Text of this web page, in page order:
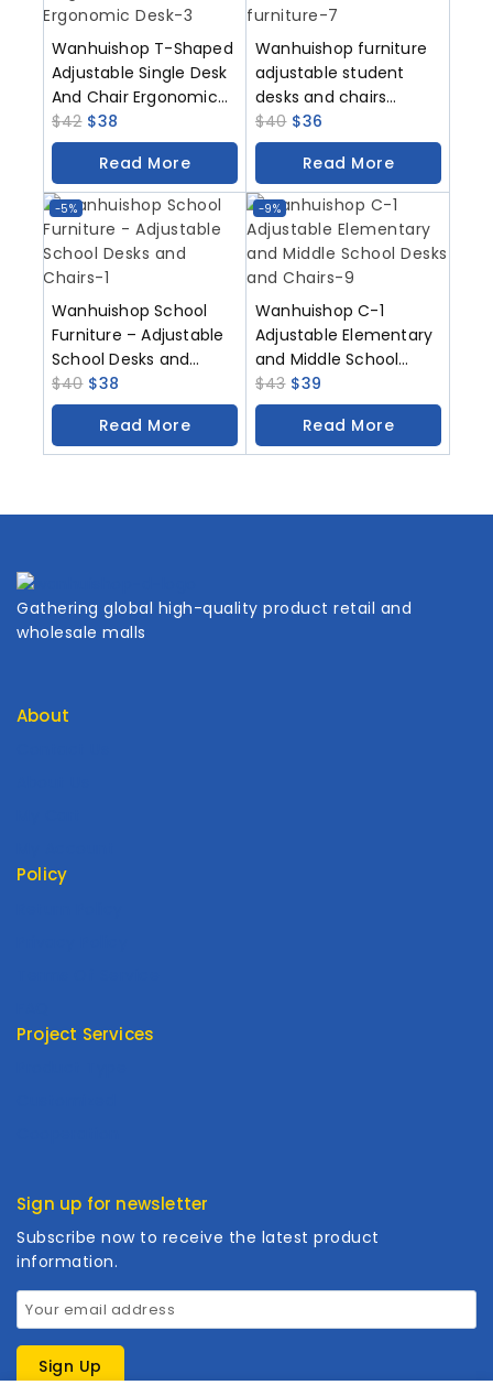
Wanhuishop T-Shaped
Adjustable Single Desk
And Chair Ergonomic
Desk
$42 $38
Read More
Wanhuishop furniture
adjustable student
desks and chairs
school furniture
$40 $36
Read More
-5%
Wanhuishop School
Furniture – Adjustable
School Desks and
Chairs-T3
$40 $38
Read More
-9%
Wanhuishop C-1
Adjustable Elementary
and Middle School
Desks and Chairs
$43 $39
Read More
Gathering global high-quality product retail and
wholesale malls
About
Policy
Project Services
Sign up for newsletter
Subscribe now to receive the latest product
information.